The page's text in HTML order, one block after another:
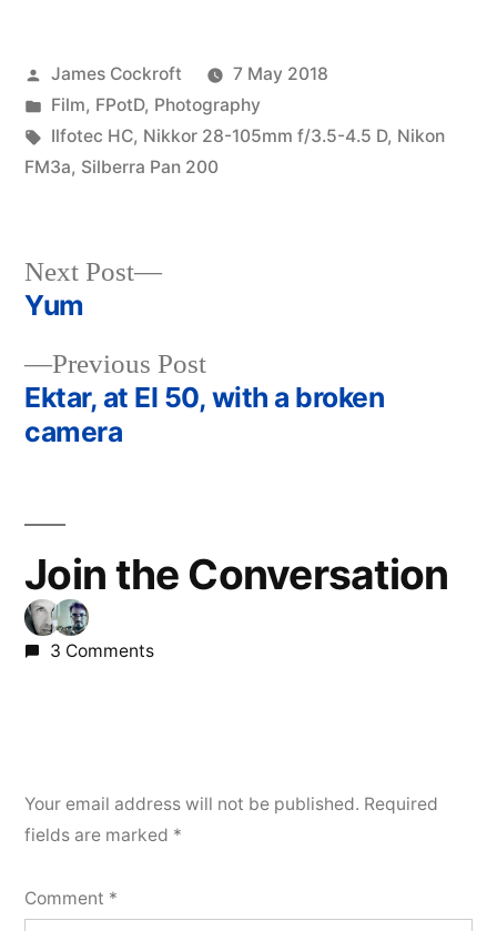
Posted
by
James Cockroft
7 May 2018
Posted
in
Film, FPotD, Photography
Tags:
Ilfotec HC, Nikkor 28-105mm f/3.5-4.5 D, Nikon
FM3a, Silberra Pan 200
Post
navigation
Previous PostPrevious
post:
Ektar, at EI 50, with a broken
camera
Next Post
Next
Yum
Join the Conversation
3 Comments
Your email address will not be published. Required
fields are marked *
Comment *